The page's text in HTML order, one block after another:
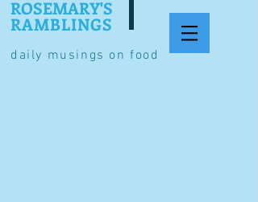
daily musings on food
ROSEMARY'S
RAMBLINGS